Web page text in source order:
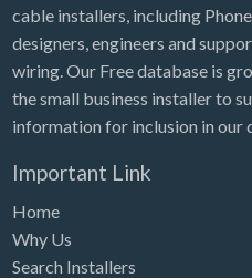
cable installers, including
designers, engineers and
wiring. Our Free database is
the small business installer to
information for inclusion in our
Important Link
Home
Why Us
Search Installers